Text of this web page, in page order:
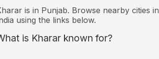
is in Punjab. Browse nearby cities in
using the links below.
is Kharar known for?